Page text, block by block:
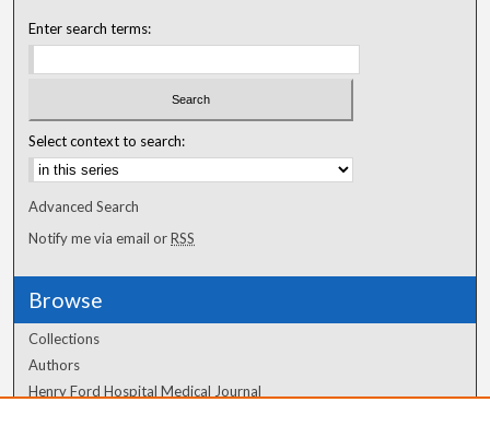
Enter search terms:
Select context to search:
Advanced Search
Notify me via email orRSS
Browse
Collections
Authors
Henry Ford Hospital Medical Journal